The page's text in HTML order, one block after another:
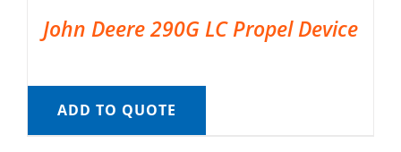
John Deere 290G LC Propel Device
ADD TO QUOTE